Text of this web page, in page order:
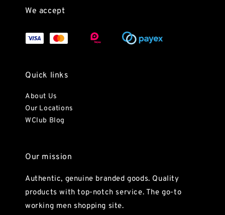
We accept
Quick links
About Us
Our Locations
WClub Blog
Our mission
Authentic, genuine branded goods. Quality
products with top-notch service. The go-to
working men shopping site.